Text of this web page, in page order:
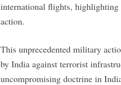
international flights, highlighting
action.
This unprecedented military
by India against terrorist
uncompromising doctrine in